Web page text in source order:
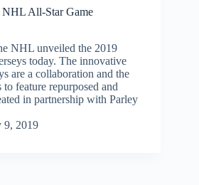
NHL All-Star Game
NHL unveiled the 2019
today. The innovative
are a collaboration and the
feature repurposed and
in partnership with Parley
9, 2019